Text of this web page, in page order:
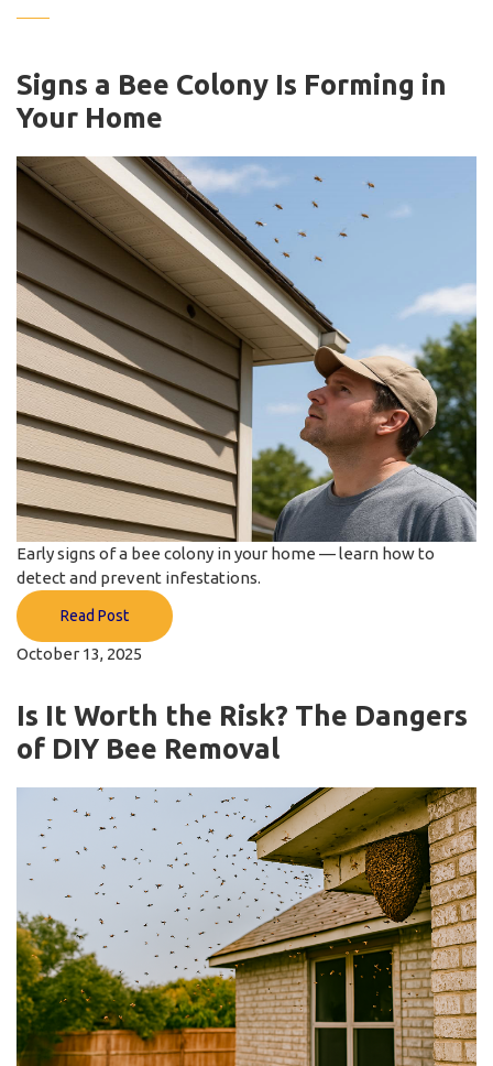
Signs a Bee Colony Is Forming in
Your Home
Early signs of a bee colony in your home — learn how to
detect and prevent infestations.
Read Post
October 13, 2025
Is It Worth the Risk? The Dangers
of DIY Bee Removal